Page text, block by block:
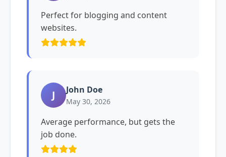
Perfect for blogging and content
websites.
J John Doe
May 30, 2026
Average performance, but gets the
job done.